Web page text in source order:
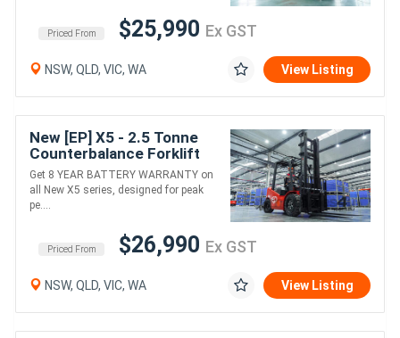
Priced From $25,990 Ex GST
NSW, QLD, VIC, WA View Listing
New [EP] X5 - 2.5 Tonne
Counterbalance Forklift
(Lithium)
Get 8 YEAR BATTERY WARRANTY on
all New X5 series, designed for peak
pe....
Priced From $26,990 Ex GST
NSW, QLD, VIC, WA View Listing